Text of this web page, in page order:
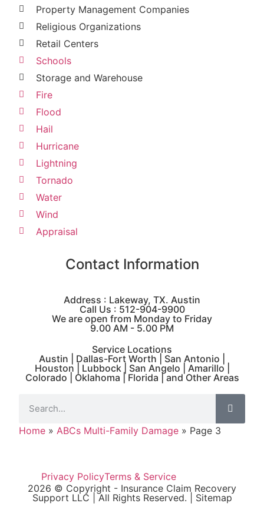
Property Management Companies
Religious Organizations
Retail Centers
Schools
Storage and Warehouse
Fire
Flood
Hail
Hurricane
Lightning
Tornado
Water
Wind
Appraisal
Contact Information
Address : Lakeway, TX. Austin
Call Us : 512-904-9900
We are open from Monday to Friday
9.00 AM - 5.00 PM
Service Locations
Austin | Dallas-Fort Worth | San Antonio |
Houston | Lubbock | San Angelo | Amarillo |
Colorado | Oklahoma | Florida | and Other Areas
Home » ABCs Multi-Family Damage » Page 3
Privacy PolicyTerms & Service
2026 © Copyright - Insurance Claim Recovery
Support LLC | All Rights Reserved. | Sitemap